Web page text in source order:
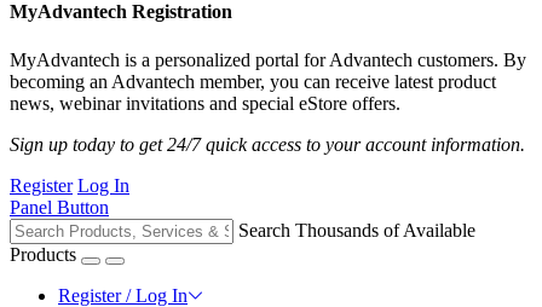
MyAdvantech Registration
MyAdvantech is a personalized portal for Advantech customers. By
becoming an Advantech member, you can receive latest product
news, webinar invitations and special eStore offers.
Sign up today to get 24/7 quick access to your account information.
Register Log In
Panel Button
Search Thousands of Available
Products
Register / Log In